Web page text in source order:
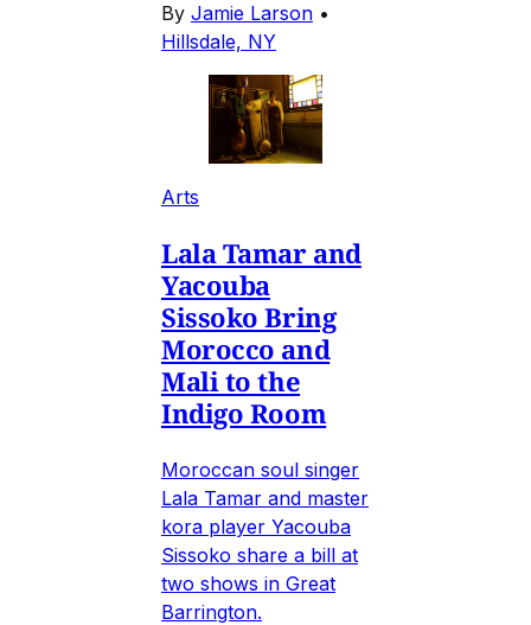
By Jamie Larson •
Hillsdale, NY
Arts
Lala Tamar and
Yacouba
Sissoko Bring
Morocco and
Mali to the
Indigo Room
Moroccan soul singer
Lala Tamar and master
kora player Yacouba
Sissoko share a bill at
two shows in Great
Barrington.